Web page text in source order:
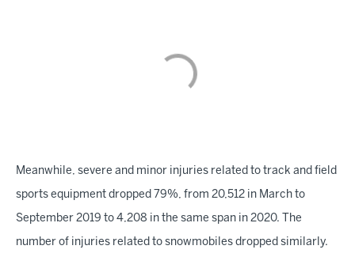
Meanwhile, severe and minor injuries related to track and field
sports equipment dropped 79%, from 20,512 in March to
September 2019 to 4,208 in the same span in 2020. The
number of injuries related to snowmobiles dropped similarly.